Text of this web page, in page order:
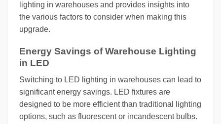
lighting in warehouses and provides insights into
the various factors to consider when making this
upgrade.
Energy Savings of Warehouse Lighting
in LED
Switching to LED lighting in warehouses can lead to
significant energy savings. LED fixtures are
designed to be more efficient than traditional lighting
options, such as fluorescent or incandescent bulbs.